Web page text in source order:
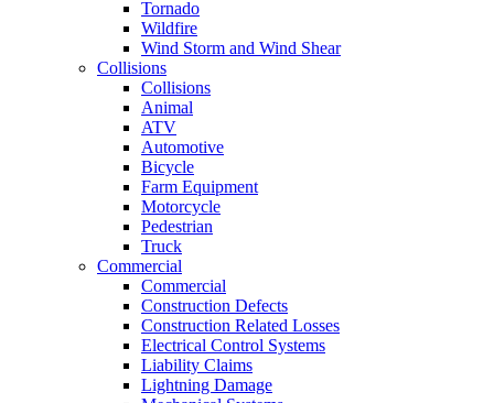
Tornado
Wildfire
Wind Storm and Wind Shear
Collisions
Collisions
Animal
ATV
Automotive
Bicycle
Farm Equipment
Motorcycle
Pedestrian
Truck
Commercial
Commercial
Construction Defects
Construction Related Losses
Electrical Control Systems
Liability Claims
Lightning Damage